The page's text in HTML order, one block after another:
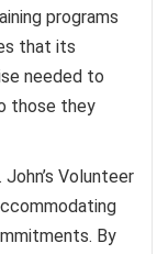
programs
that its
needed to
those they
John’s Volunteer
By